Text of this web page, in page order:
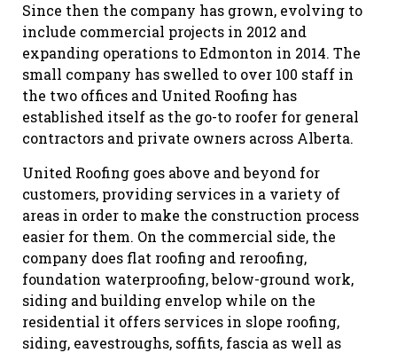
Since then the company has grown, evolving to
include commercial projects in 2012 and
expanding operations to Edmonton in 2014. The
small company has swelled to over 100 staff in
the two offices and United Roofing has
established itself as the go-to roofer for general
contractors and private owners across Alberta.
United Roofing goes above and beyond for
customers, providing services in a variety of
areas in order to make the construction process
easier for them. On the commercial side, the
company does flat roofing and reroofing,
foundation waterproofing, below-ground work,
siding and building envelop while on the
residential it offers services in slope roofing,
siding, eavestroughs, soffits, fascia as well as